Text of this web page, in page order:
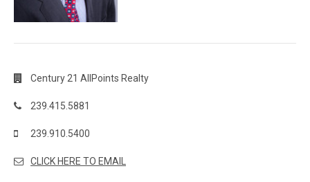
Century 21 AllPoints Realty
239.415.5881
239.910.5400
CLICK HERE TO EMAIL